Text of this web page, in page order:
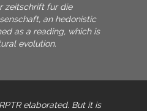
zeitschrift fur die
an hedonistic
as a reading, which is
evolution.
elaborated. But it is